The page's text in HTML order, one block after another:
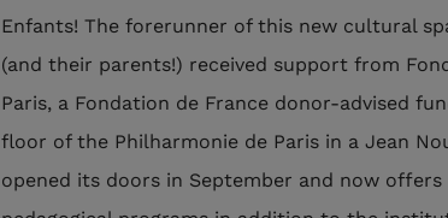
Enfants! The forerunner of this new cultural
(and their parents!) received support from
Paris, a Fondation de France donor-advised
floor of the Philharmonie de Paris in a Jean
opened its doors in September and now offers